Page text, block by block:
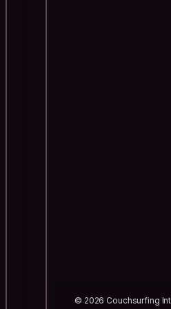
© 2026 Couchsurfing